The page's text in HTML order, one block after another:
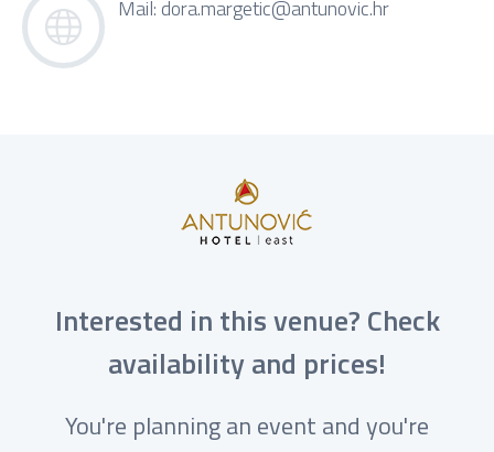
Mail: dora.margetic@antunovic.hr
Interested in this venue? Check
availability and prices!
You're planning an event and you're